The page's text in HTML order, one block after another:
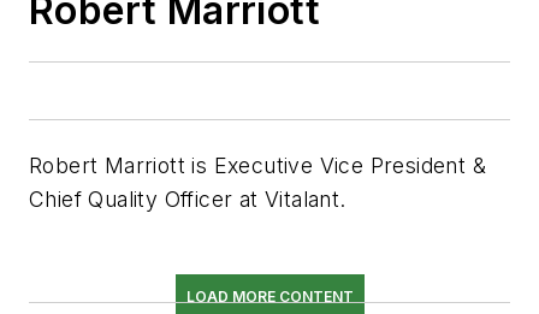
Robert Marriott
Robert Marriott is Executive Vice President &
Chief Quality Officer at Vitalant.
LOAD MORE CONTENT